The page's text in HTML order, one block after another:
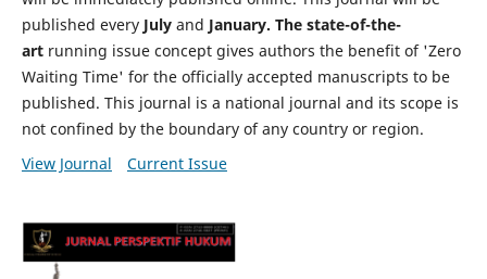
published every July and January. The state-of-the-
artrunning issue concept gives authors the benefit of 'Zero
Waiting Time' for the officially accepted manuscripts to be
published. This journal is a national journal and its scope is
not confined by the boundary of any country or region.
View Journal
Current Issue